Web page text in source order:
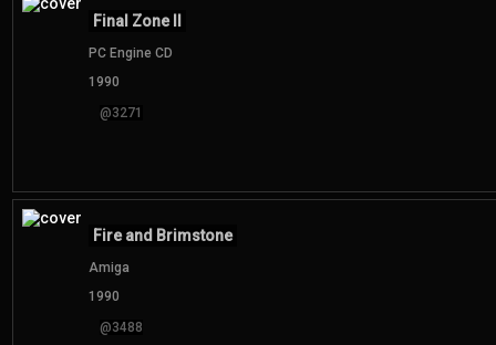
Final Zone II
PC Engine CD
1990
@3271
Fire and Brimstone
Amiga
1990
@3488